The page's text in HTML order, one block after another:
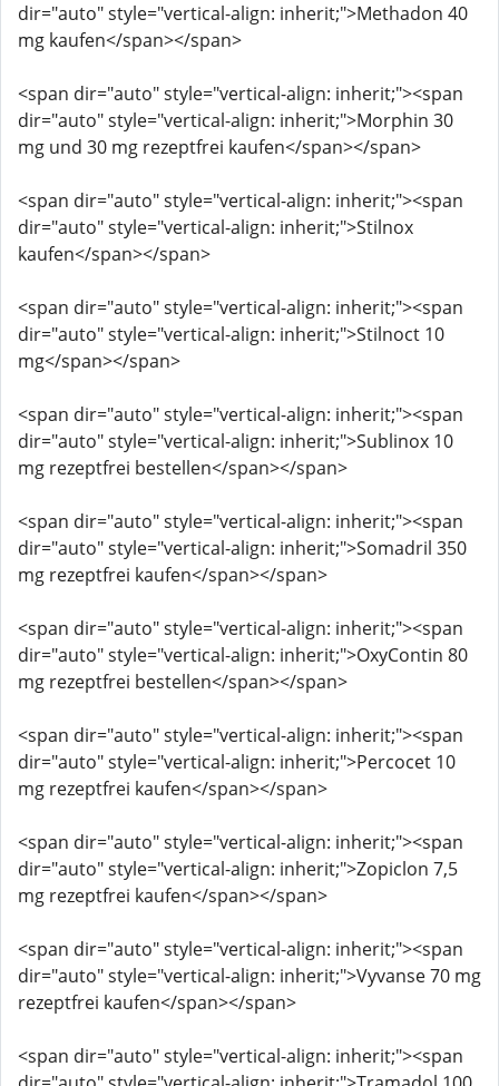
dir="auto" style="vertical-align: inherit;">Methadon 40
mg kaufen</span></span>
<span dir="auto" style="vertical-align: inherit;"><span
dir="auto" style="vertical-align: inherit;">Morphin 30
mg und 30 mg rezeptfrei kaufen</span></span>
<span dir="auto" style="vertical-align: inherit;"><span
dir="auto" style="vertical-align: inherit;">Stilnox
kaufen</span></span>
<span dir="auto" style="vertical-align: inherit;"><span
dir="auto" style="vertical-align: inherit;">Stilnoct 10
mg</span></span>
<span dir="auto" style="vertical-align: inherit;"><span
dir="auto" style="vertical-align: inherit;">Sublinox 10
mg rezeptfrei bestellen</span></span>
<span dir="auto" style="vertical-align: inherit;"><span
dir="auto" style="vertical-align: inherit;">Somadril 350
mg rezeptfrei kaufen</span></span>
<span dir="auto" style="vertical-align: inherit;"><span
dir="auto" style="vertical-align: inherit;">OxyContin 80
mg rezeptfrei bestellen</span></span>
<span dir="auto" style="vertical-align: inherit;"><span
dir="auto" style="vertical-align: inherit;">Percocet 10
mg rezeptfrei kaufen</span></span>
<span dir="auto" style="vertical-align: inherit;"><span
dir="auto" style="vertical-align: inherit;">Zopiclon 7,5
mg rezeptfrei kaufen</span></span>
<span dir="auto" style="vertical-align: inherit;"><span
dir="auto" style="vertical-align: inherit;">Vyvanse 70 mg
rezeptfrei kaufen</span></span>
<span dir="auto" style="vertical-align: inherit;"><span